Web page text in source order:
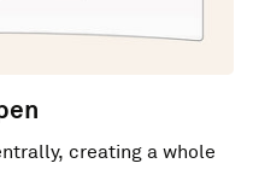
creating a whole